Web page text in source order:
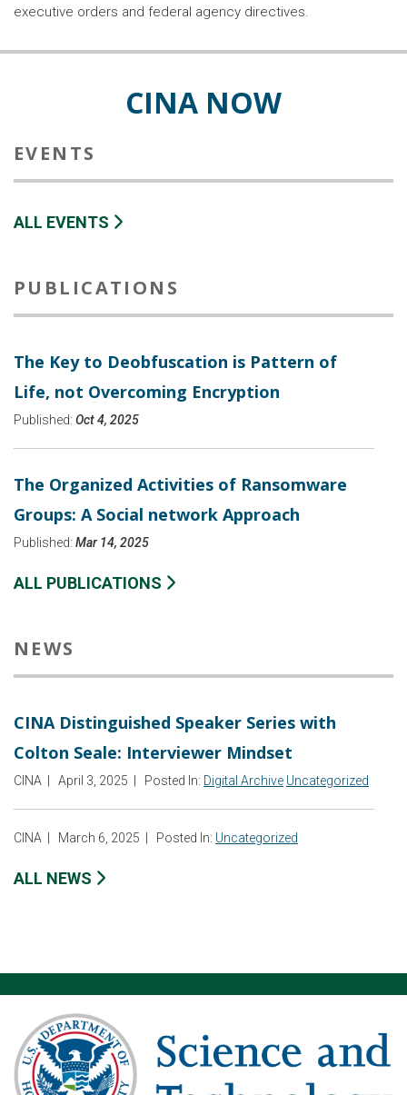
executive orders and federal agency directives.
CINA NOW
EVENTS
ALL EVENTS
PUBLICATIONS
The Key to Deobfuscation is Pattern of
Life, not Overcoming Encryption
Published: Oct 4, 2025
The Organized Activities of Ransomware
Groups: A Social network Approach
Published: Mar 14, 2025
ALL PUBLICATIONS
NEWS
CINA Distinguished Speaker Series with
Colton Seale: Interviewer Mindset
CINA April 3, 2025 Posted In: Digital Archive Uncategorized
CINA March 6, 2025 Posted In: Uncategorized
ALL NEWS